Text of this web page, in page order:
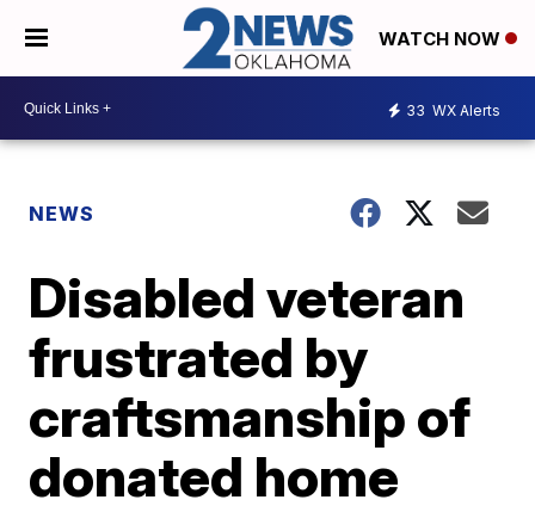
WATCH NOW
33 WX Alerts
NEWS
Disabled veteran
frustrated by
craftsmanship of
donated home